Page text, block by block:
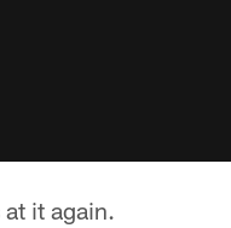
it again.